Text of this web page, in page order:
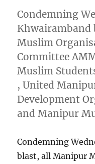
Condemning
Muslim
Committee
Muslim
, United
Development
and Manipur
Condemning
blast, all Manipur